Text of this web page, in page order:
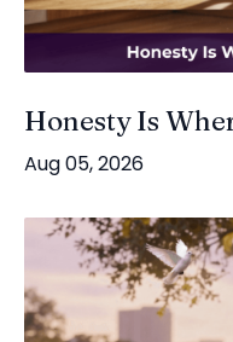
Honesty Is
Aug 05, 2026